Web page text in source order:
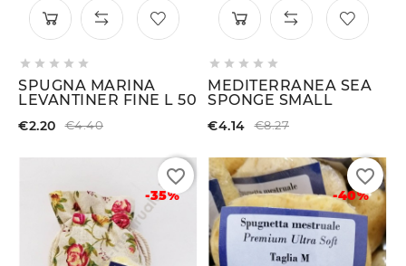
    
SPUGNA MARINA
LEVANTINER FINE L 50
€2.20 €4.40
    
MEDITERRANEA SEA
SPONGE SMALL
€4.14 €8.27
-35%
favorite_border
-40%
favorite_border